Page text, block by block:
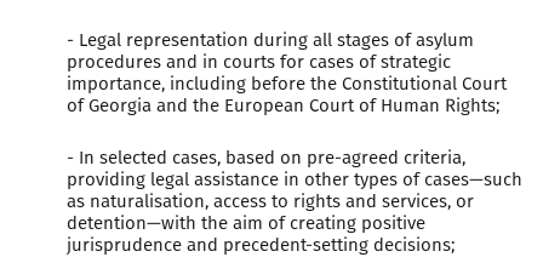
- Legal representation during all stages of asylum
procedures and in courts for cases of strategic
importance, including before the Constitutional Court
of Georgia and the European Court of Human Rights;
- In selected cases, based on pre-agreed criteria,
providing legal assistance in other types of cases—such
as naturalisation, access to rights and services, or
detention—with the aim of creating positive
jurisprudence and precedent-setting decisions;